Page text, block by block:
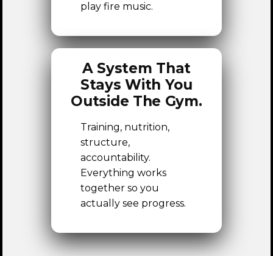
play fire music.
A System That
Stays With You
Outside The Gym.
Training, nutrition,
structure,
accountability.
Everything works
together so you
actually see progress.